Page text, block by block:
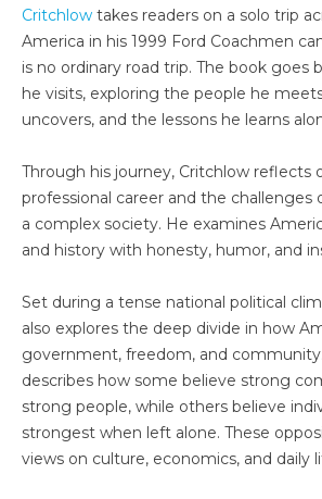
Critchlow takes readers on a solo trip
America in his 1999 Ford Coachmen
is no ordinary road trip. The book goes
he visits, exploring the people he
uncovers, and the lessons he learns
Through his journey, Critchlow reflects
professional career and the challenges
a complex society. He examines
and history with honesty, humor, and
Set during a tense national political
also explores the deep divide in how
government, freedom, and
describes how some believe strong
strong people, while others believe
strongest when left alone. These
views on culture, economics, and daily